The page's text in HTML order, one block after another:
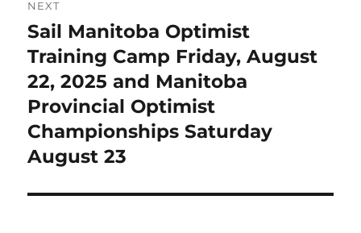
NEXT
Next
post:
Sail Manitoba Optimist
Training Camp Friday, August
22, 2025 and Manitoba
Provincial Optimist
Championships Saturday
August 23